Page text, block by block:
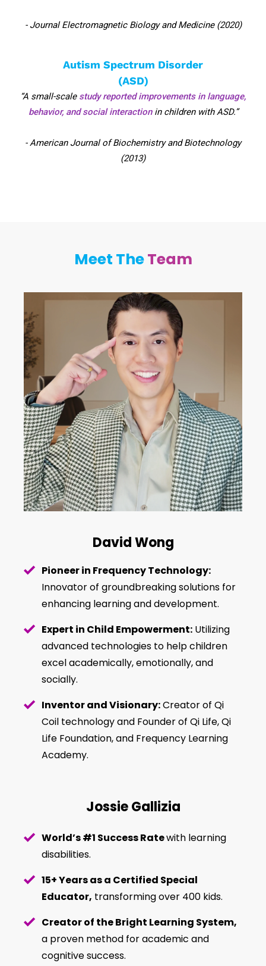
- Journal Electromagnetic Biology and Medicine (2020)
Autism Spectrum Disorder
(ASD)
“A small-scale study reported improvements in language,
behavior, and social interactionin children with ASD.”
- American Journal of Biochemistry and Biotechnology
(2013)
Meet TheTeam
David Wong
Pioneer in Frequency Technology:
Innovator of groundbreaking solutions for
enhancing learning and development.
Expert in Child Empowerment: Utilizing
advanced technologies to help children
excel academically, emotionally, and
socially.
Inventor and Visionary:Creator of Qi
Coil technology and Founder of Qi Life, Qi
Life Foundation, and Frequency Learning
Academy.
Jossie Gallizia
World’s #1 Success Ratewith learning
disabilities.
15+ Years as a Certified Special
Educator, transforming over 400 kids.
Creator of the Bright Learning System,
a proven method for academic and
cognitive success.